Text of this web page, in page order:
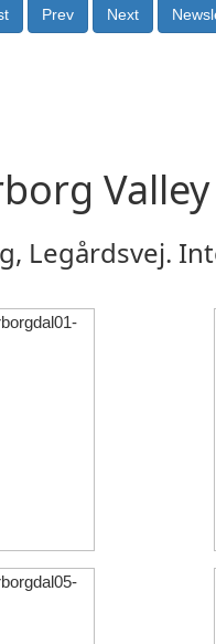
Valley
Legårdsvej.